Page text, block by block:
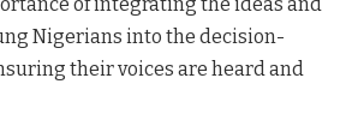
Nigerians into the decision-
their voices are heard and